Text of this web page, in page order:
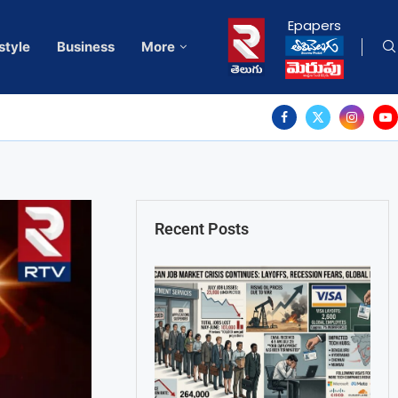
Business More
Epapers
Recent Posts